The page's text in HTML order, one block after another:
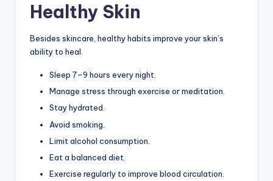
Healthy Skin
Besides skincare, healthy habits improve your skin’s
ability to heal.
Sleep 7–9 hours every night.
Manage stress through exercise or meditation.
Stay hydrated.
Avoid smoking.
Limit alcohol consumption.
Eat a balanced diet.
Exercise regularly to improve blood circulation.